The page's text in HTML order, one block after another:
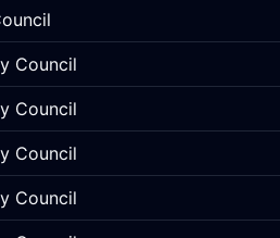
Council
Council
Council
Council